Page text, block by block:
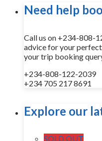
Need help
Call us on +234-808-
advice for your
your trip booking
+234-808-122-2039
+234 705 217 8691
Explore our
SOLD OUT